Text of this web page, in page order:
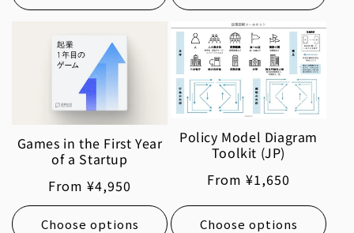
Games in the First Year
of a Startup
Regular
price
From ¥4,950
Choose options
Policy Model Diagram
Toolkit (JP)
Regular
From ¥1,650
Choose options